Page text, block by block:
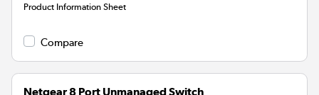
Product Information Sheet
Compare
Netgear 8 Port Unmanaged Switch